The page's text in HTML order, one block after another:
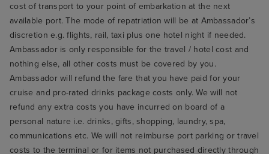
cost of transport to your point of embarkation at the next
available port. The mode of repatriation will be at Ambassador’s
discretion e.g. flights, rail, taxi plus one hotel night if needed.
Ambassador is only responsible for the travel / hotel cost and
nothing else, all other costs must be covered by you.
Ambassador will refund the fare that you have paid for your
cruise and pro-rated drinks package costs only. We will not
refund any extra costs you have incurred on board of a
personal nature i.e. drinks, gifts, shopping, laundry, spa,
communications etc. We will not reimburse port parking or travel
costs to the terminal or for items not purchased directly through